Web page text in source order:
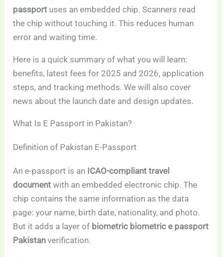
passport uses an embedded chip. Scanners read
the chip without touching it. This reduces human
error and waiting time.
Here is a quick summary of what you will learn:
benefits, latest fees for 2025 and 2026, application
steps, and tracking methods. We will also cover
news about the launch date and design updates.
What Is E Passport in Pakistan?
Definition of Pakistan E-Passport
An e-passport is an ICAO-compliant travel
document with an embedded electronic chip. The
chip contains the same information as the data
page: your name, birth date, nationality, and photo.
But it adds a layer of biometric biometric e passport
Pakistan verification.